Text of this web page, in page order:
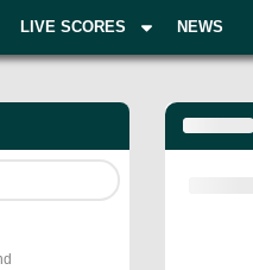
LIVE SCORES NEWS